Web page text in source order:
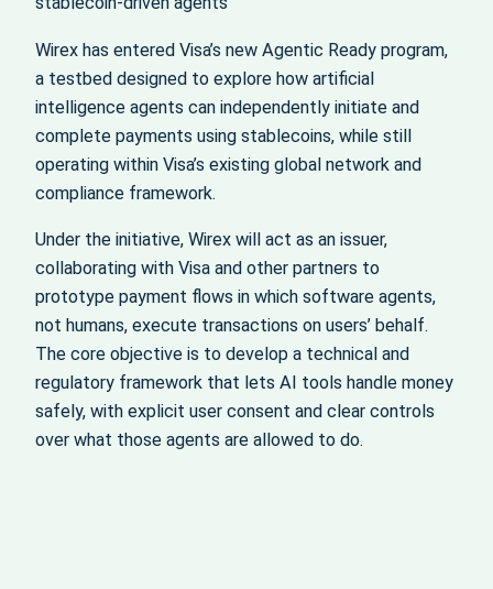
Wirex has entered Visa’s new Agentic Ready program,
a testbed designed to explore how artificial
intelligence agents can independently initiate and
complete payments using stablecoins, while still
operating within Visa’s existing global network and
compliance framework.
Under the initiative, Wirex will act as an issuer,
collaborating with Visa and other partners to
prototype payment flows in which software agents,
not humans, execute transactions on users’ behalf.
The core objective is to develop a technical and
regulatory framework that lets AI tools handle money
safely, with explicit user consent and clear controls
over what those agents are allowed to do.